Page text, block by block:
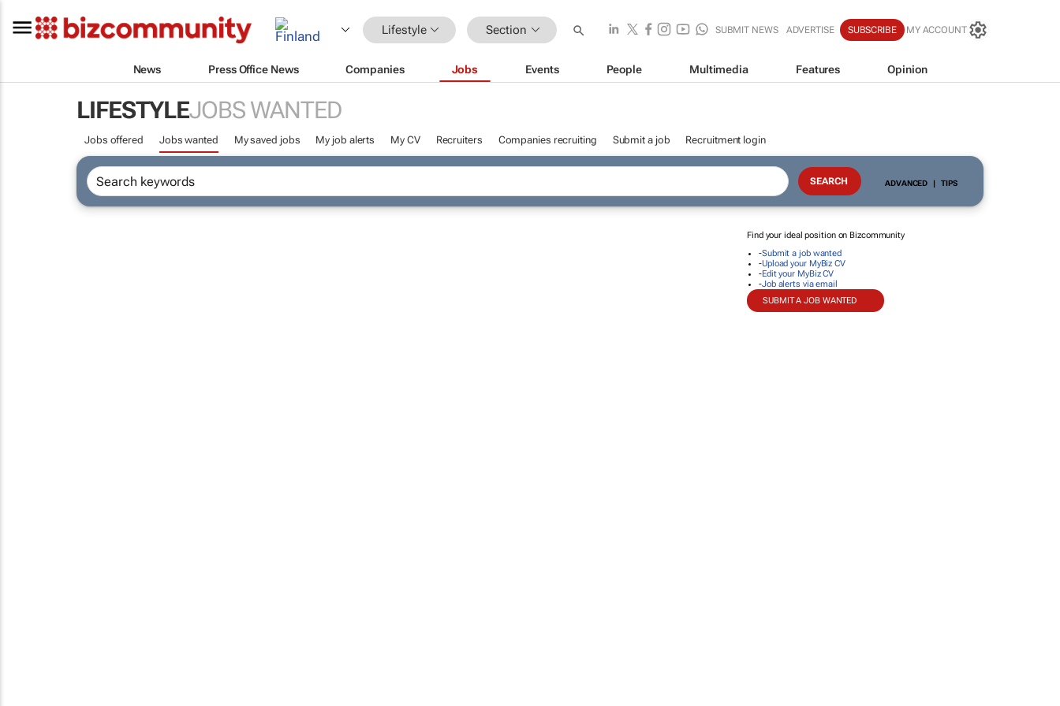
Lifestyle Section SUBMIT NEWS ADVERTISE SUBSCRIBE MY ACCOUNT
News Press Office News Companies Jobs Events People Multimedia Features Opinion
LIFESTYLEJOBS WANTED
Jobs offered Jobs wanted My saved jobs My job alerts My CV Recruiters Companies recruiting Submit a job Recruitment login
ADVANCED | TIPS
Find your ideal position on Bizcommunity
-Submit a job wanted
-Upload your MyBiz CV
-Edit your MyBiz CV
-Job alerts via email
SUBMIT A JOB WANTED